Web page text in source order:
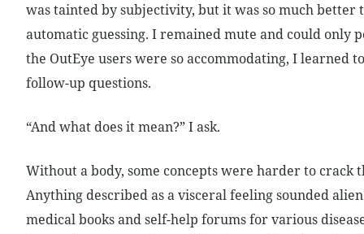
was tainted by subjectivity, but it was so much better
automatic guessing. I remained mute and could only
the OutEye users were so accommodating, I learned
follow-up questions.
“And what does it mean?” I ask.
Without a body, some concepts were harder to crack
Anything described as a visceral feeling sounded
medical books and self-help forums for various